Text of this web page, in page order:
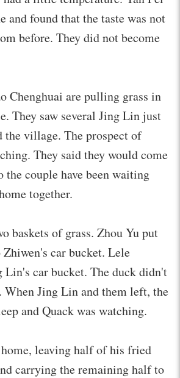
and found that the taste was not
before. They did not become
Chenghuai are pulling grass in
They saw several Jing Lin just
the village. The prospect of
They said they would come
the couple have been waiting
together.
baskets of grass. Zhou Yu put
car bucket. Lele
car bucket. The duck didn't
Jing Lin and them left, the
and Quack was watching.
leaving half of his fried
carrying the remaining half to